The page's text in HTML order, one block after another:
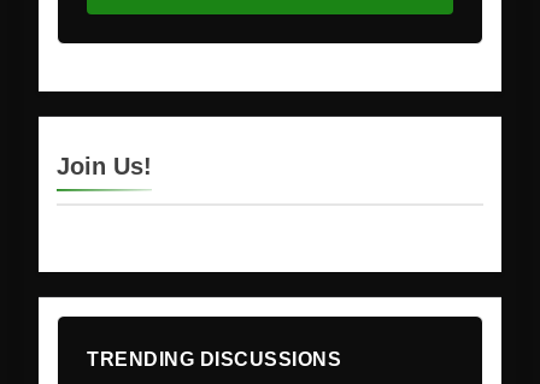
Join Us!
TRENDING DISCUSSIONS